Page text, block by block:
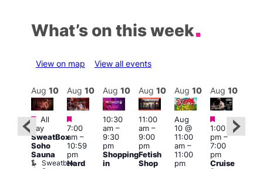
What’s on this week
View on map View all events
Featured
Aug 10
Featured
All
day
SweatBox
Soho
Sauna
Sweatbox
Aug 10
Featured
7:00
am–
10:59
pm
Hard
Aug 10
10:30
am–
9:30
pm
Shopping
in
Aug 10
11:00
am–
9:00
pm
Fetish
Shop
Aug 10
Aug
10 @
11:00
am–
11:00
pm
Aug 10
Featured
1:00
pm–
7:00
pm
Cruise